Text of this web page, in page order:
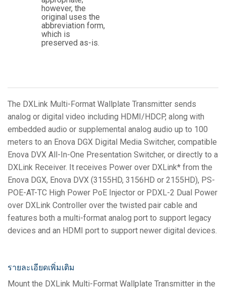
however, the
original uses the
abbreviation form,
which is
preserved as-is.
The DXLink Multi-Format Wallplate Transmitter sends
analog or digital video including HDMI/HDCP, along with
embedded audio or supplemental analog audio up to 100
meters to an Enova DGX Digital Media Switcher, compatible
Enova DVX All-In-One Presentation Switcher, or directly to a
DXLink Receiver. It receives Power over DXLink* from the
Enova DGX, Enova DVX (3155HD, 3156HD or 2155HD), PS-
POE-AT-TC High Power PoE Injector or PDXL-2 Dual Power
over DXLink Controller over the twisted pair cable and
features both a multi-format analog port to support legacy
devices and an HDMI port to support newer digital devices.
รายละเอียดเพิ่มเติม
Mount the DXLink Multi-Format Wallplate Transmitter in the